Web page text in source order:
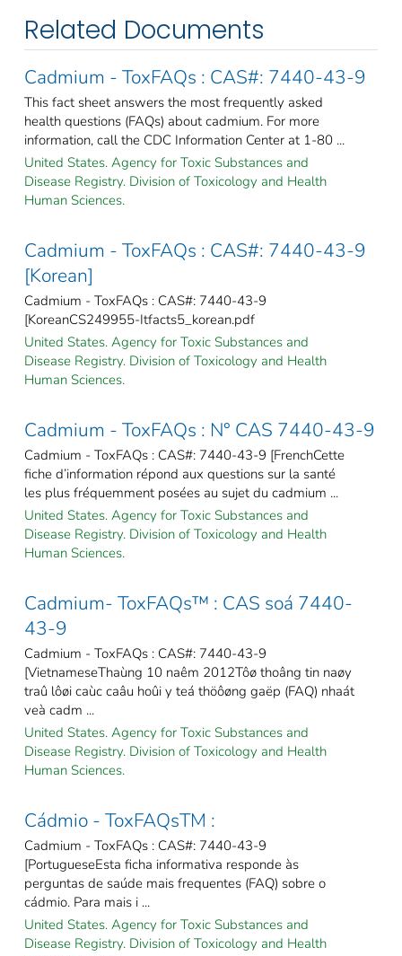
Related Documents
Cadmium - ToxFAQs : CAS#: 7440-43-9
This fact sheet answers the most frequently asked
health questions (FAQs) about cadmium. For more
information, call the CDC Information Center at 1-80 ...
United States. Agency for Toxic Substances and
Disease Registry. Division of Toxicology and Health
Human Sciences.
Cadmium - ToxFAQs : CAS#: 7440-43-9
[Korean]
Cadmium - ToxFAQs : CAS#: 7440-43-9
[KoreanCS249955-Itfacts5_korean.pdf
United States. Agency for Toxic Substances and
Disease Registry. Division of Toxicology and Health
Human Sciences.
Cadmium - ToxFAQs : N° CAS 7440-43-9
Cadmium - ToxFAQs : CAS#: 7440-43-9 [FrenchCette
fiche d’information répond aux questions sur la santé
les plus fréquemment posées au sujet du cadmium ...
United States. Agency for Toxic Substances and
Disease Registry. Division of Toxicology and Health
Human Sciences.
Cadmium- ToxFAQs™ : CAS soá 7440-
43-9
Cadmium - ToxFAQs : CAS#: 7440-43-9
[VietnameseThaùng 10 naêm 2012Tôø thoâng tin naøy
traû lôøi caùc caâu hoûi y teá thöôøng gaëp (FAQ) nhaát
veà cadm ...
United States. Agency for Toxic Substances and
Disease Registry. Division of Toxicology and Health
Human Sciences.
Cádmio - ToxFAQsTM :
Cadmium - ToxFAQs : CAS#: 7440-43-9
[PortugueseEsta ficha informativa responde às
perguntas de saúde mais frequentes (FAQ) sobre o
cádmio. Para mais i ...
United States. Agency for Toxic Substances and
Disease Registry. Division of Toxicology and Health